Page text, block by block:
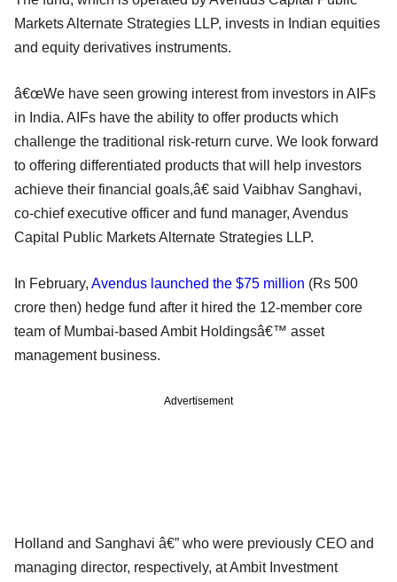
Markets Alternate Strategies LLP, invests in Indian equities
and equity derivatives instruments.
â€œWe have seen growing interest from investors in AIFs
in India. AIFs have the ability to offer products which
challenge the traditional risk-return curve. We look forward
to offering differentiated products that will help investors
achieve their financial goals,â€ said Vaibhav Sanghavi,
co-chief executive officer and fund manager, Avendus
Capital Public Markets Alternate Strategies LLP.
In February, Avendus launched the $75 million (Rs 500
crore then) hedge fund after it hired the 12-member core
team of Mumbai-based Ambit Holdingsâ€™ asset
management business.
Advertisement
Holland and Sanghavi â€” who were previously CEO and
managing director, respectively, at Ambit Investment